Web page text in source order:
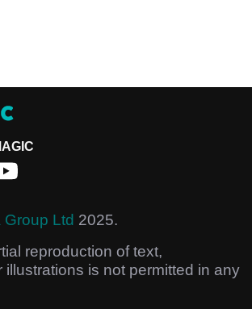
Ltd 2025.
reproduction of text,
illustrations is not permitted in any